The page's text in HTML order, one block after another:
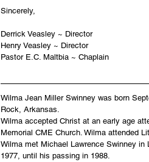
Sincerely,
Derrick Veasley ~ Director
Henry Veasley ~ Director
Pastor E.C. Maltbia ~ Chaplain
Wilma Jean Miller Swinney was born
Rock, Arkansas.
Wilma accepted Christ at an early age
Memorial CME Church. Wilma attended
Wilma met Michael Lawrence Swinney
1977, until his passing in 1988.